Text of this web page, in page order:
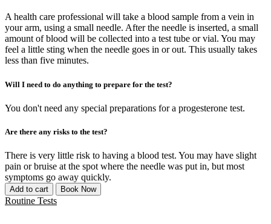
A health care professional will take a blood sample from a vein in
your arm, using a small needle. After the needle is inserted, a small
amount of blood will be collected into a test tube or vial. You may
feel a little sting when the needle goes in or out. This usually takes
less than five minutes.
Will I need to do anything to prepare for the test?
You don't need any special preparations for a progesterone test.
Are there any risks to the test?
There is very little risk to having a blood test. You may have slight
pain or bruise at the spot where the needle was put in, but most
symptoms go away quickly.
Add to cart Book Now
Routine Tests